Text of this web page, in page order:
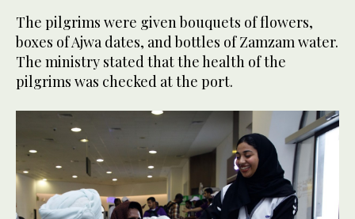
The pilgrims were given bouquets of flowers,
boxes of Ajwa dates, and bottles of Zamzam water.
The ministry stated that the health of the
pilgrims was checked at the port.